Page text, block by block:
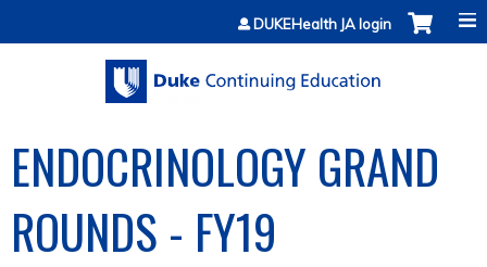
Jump to contentDUKEHealth JA login
ENDOCRINOLOGY GRAND
ROUNDS - FY19